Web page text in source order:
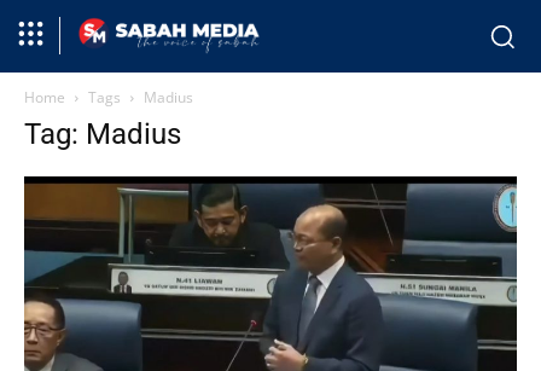
Home Tags Madius
Tag: Madius